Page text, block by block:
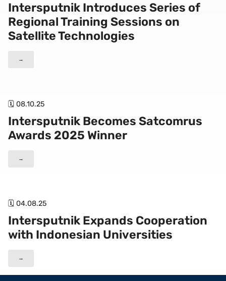
Intersputnik Introduces Series of
Regional Training Sessions on
Satellite Technologies
→
🗓 08.10.25
Intersputnik Becomes Satcomrus
Awards 2025 Winner
→
🗓 04.08.25
Intersputnik Expands Cooperation
with Indonesian Universities
→